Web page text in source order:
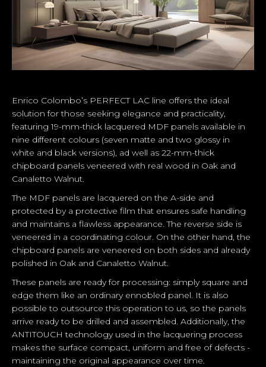
Enrico Colombo’s PERFECT LAC line offers the ideal
solution for those seeking elegance and practicality,
featuring 19-mm-thick lacquered MDF panels available in
nine different colours (seven matte and two glossy in
white and black versions), ad well as 22-mm-thick
chipboard panels veneered with real wood in Oak and
Canaletto Walnut.
The MDF panels are lacquered on the A-side and
protected by a protective film that ensures safe handling
and maintains a flawless appearance. The reverse side is
veneered in a coordinating colour. On the other hand, the
chipboard panels are veneered on both sides and already
polished in Oak and Canaletto Walnut.
These panels are ready for processing: simply square and
edge them like an ordinary ennobled panel. It is also
possible to outsource this operation to us, so the panels
arrive ready to be drilled and assembled. Additionally, the
ANTITOUCH technology used in the lacquering process
makes the surface compact, uniform and free of defects -
maintaining the original appearance over time.